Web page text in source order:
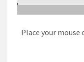
Place your mouse